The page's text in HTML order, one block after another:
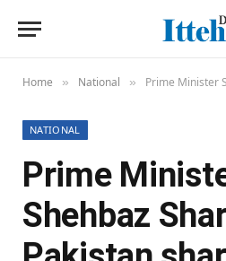
Home » National » Prime Minister Shehbaz Sharif
NATIONAL
Prime
Shehbaz